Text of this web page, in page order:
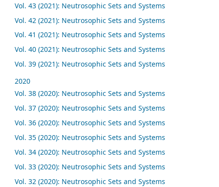
Vol. 43 (2021): Neutrosophic Sets and Systems
Vol. 42 (2021): Neutrosophic Sets and Systems
Vol. 41 (2021): Neutrosophic Sets and Systems
Vol. 40 (2021): Neutrosophic Sets and Systems
Vol. 39 (2021): Neutrosophic Sets and Systems
2020
Vol. 38 (2020): Neutrosophic Sets and Systems
Vol. 37 (2020): Neutrosophic Sets and Systems
Vol. 36 (2020): Neutrosophic Sets and Systems
Vol. 35 (2020): Neutrosophic Sets and Systems
Vol. 34 (2020): Neutrosophic Sets and Systems
Vol. 33 (2020): Neutrosophic Sets and Systems
Vol. 32 (2020): Neutrosophic Sets and Systems